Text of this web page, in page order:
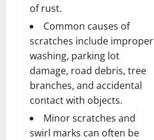
of rust.
Common causes of
scratches include improper
washing, parking lot
damage, road debris, tree
branches, and accidental
contact with objects.
Minor scratches and
swirl marks can often be